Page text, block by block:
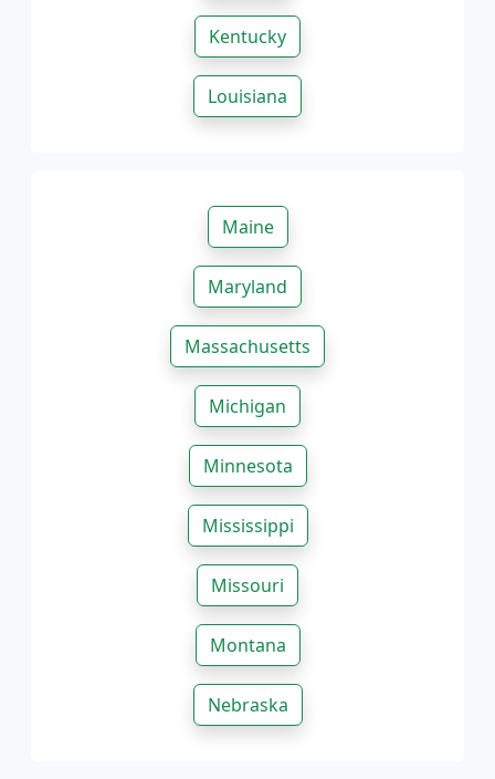
Kentucky
Louisiana
Maine
Maryland
Massachusetts
Michigan
Minnesota
Mississippi
Missouri
Montana
Nebraska